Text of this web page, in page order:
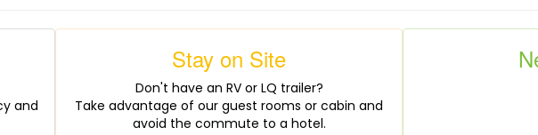
and
Stay on Site
Don't have an RV or LQ trailer?
Take advantage of our guest rooms or cabin and
avoid the commute to a hotel.